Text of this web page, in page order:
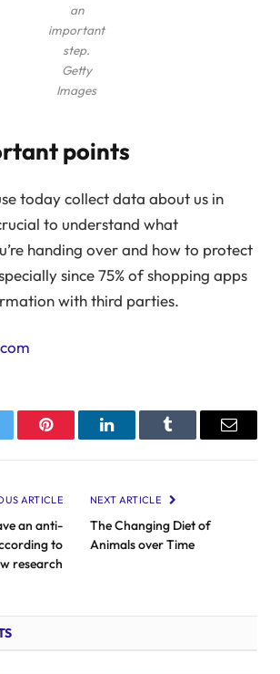
an
important
step.
Getty
Images
points
today collect data about us in
to understand what
handing over and how to protect
since 75% of shopping apps
with third parties.
Pinterest LinkedInTumblr Email
ARTICLE
an anti-
to
research
NEXT ARTICLE
The Changing Diet of
Animals over Time